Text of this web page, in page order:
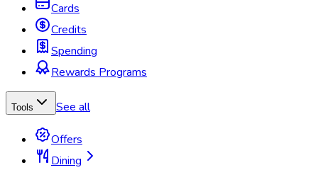
Cards
Credits
Spending
Rewards Programs
Tools See all
Offers
Dining